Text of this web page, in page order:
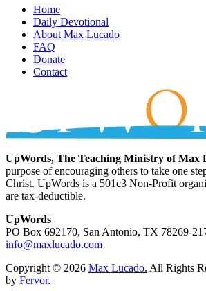
Home
Daily Devotional
About Max Lucado
FAQ
Donate
Contact
UpWords, The Teaching Ministry of Max
purpose of encouraging others to take one
Christ. UpWords is a 501c3 Non-Profit
are tax-deductible.
UpWords
PO Box 692170, San Antonio, TX 78269-
info@maxlucado.com
Copyright © 2026 Max Lucado. All Rights
by Fervor.